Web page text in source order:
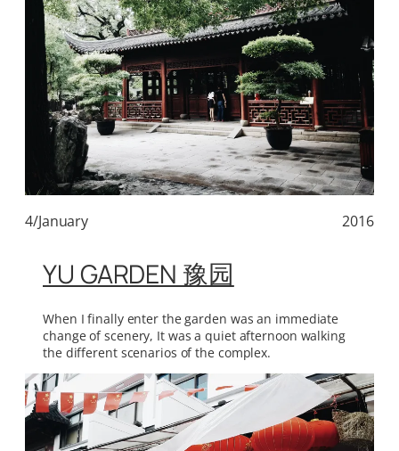
4/January 2016
YU GARDEN 豫园
When I finally enter the garden was an immediate
change of scenery, It was a quiet afternoon walking
the different scenarios of the complex.